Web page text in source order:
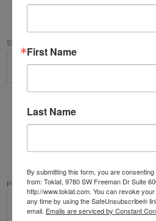
Street address:
Password:
First Name
Last Name
By submitting this form, you are
from: Toklat, 9780 SW Freeman Dr Suite
http://www.toklat.com. You can revoke
any time by using the SafeUnsubscribe®
email. Emails are serviced by Constant